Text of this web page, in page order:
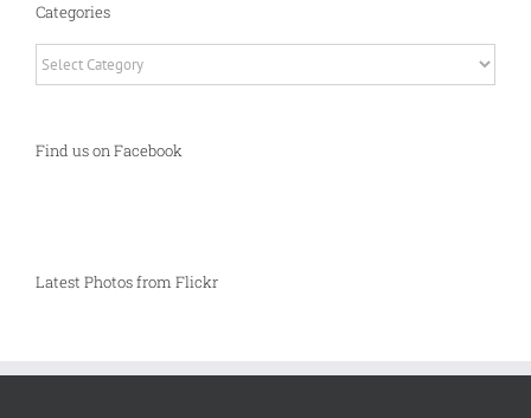
Categories
Find us on Facebook
Latest Photos from Flickr